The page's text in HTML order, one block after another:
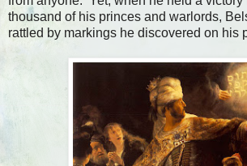
thousand of his princes and warlords,
rattled by markings he discovered on his